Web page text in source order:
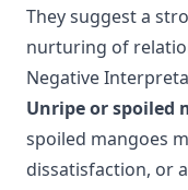
They suggest a
nurturing of
Negative
Unripe or spoiled
spoiled mangoes
dissatisfaction, or